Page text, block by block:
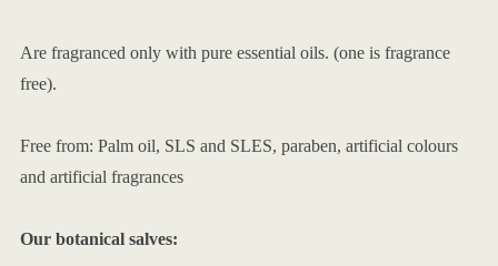
Are fragranced only with pure essential oils. (one is fragrance
free).
Free from: Palm oil, SLS and SLES, paraben, artificial colours
and artificial fragrances
Our botanical salves: